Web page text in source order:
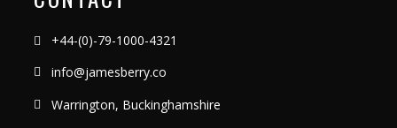
+44-(0)-79-1000-4321
info@jamesberry.co
Warrington, Buckinghamshire